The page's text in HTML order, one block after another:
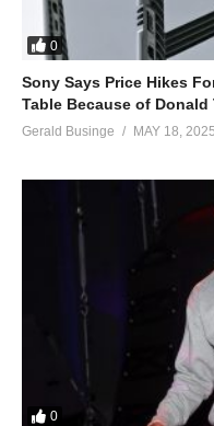
0
Sony Says Price Hikes
Table Because of Donald
Gerald Businge MAY 18, 2025
0